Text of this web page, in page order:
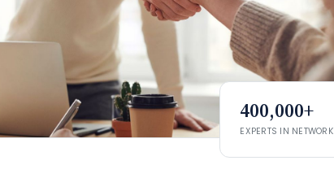
400,000+
EXPERTS IN NETWORK